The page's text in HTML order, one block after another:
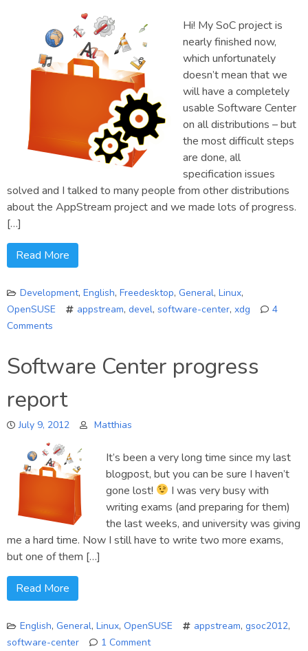
Hi! My SoC project is
nearly finished now,
which unfortunately
doesn’t mean that we
will have a completely
usable Software Center
on all distributions – but
the most difficult steps
are done, all
specification issues
solved and I talked to many people from other distributions
about the AppStream project and we made lots of progress.
[…]
Read More
Development, English, Freedesktop, General, Linux,
OpenSUSE
appstream, devel, software-center, xdg
4
Comments
to
Software
Center
support
your
distribution
Software Center progress
report
July 9, 2012 Matthias
It’s been a very long time since my last
blogpost, but you can be sure I haven’t
gone lost!
I was very busy with
writing exams (and preparing for them)
the last weeks, and university was giving
me a hard time. Now I still have to write two more exams,
but one of them […]
Read More
English, General, Linux, OpenSUSE appstream, gsoc2012,
software-center
1 Comment